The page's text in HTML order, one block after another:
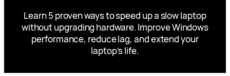
Learn 5 proven ways to speed up a slow laptop
without upgrading hardware. Improve Windows
performance, reduce lag, and extend your
laptop’s life.